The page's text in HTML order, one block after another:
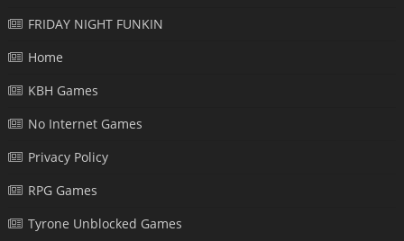
FRIDAY NIGHT FUNKIN
Home
KBH Games
No Internet Games
Privacy Policy
RPG Games
Tyrone Unblocked Games